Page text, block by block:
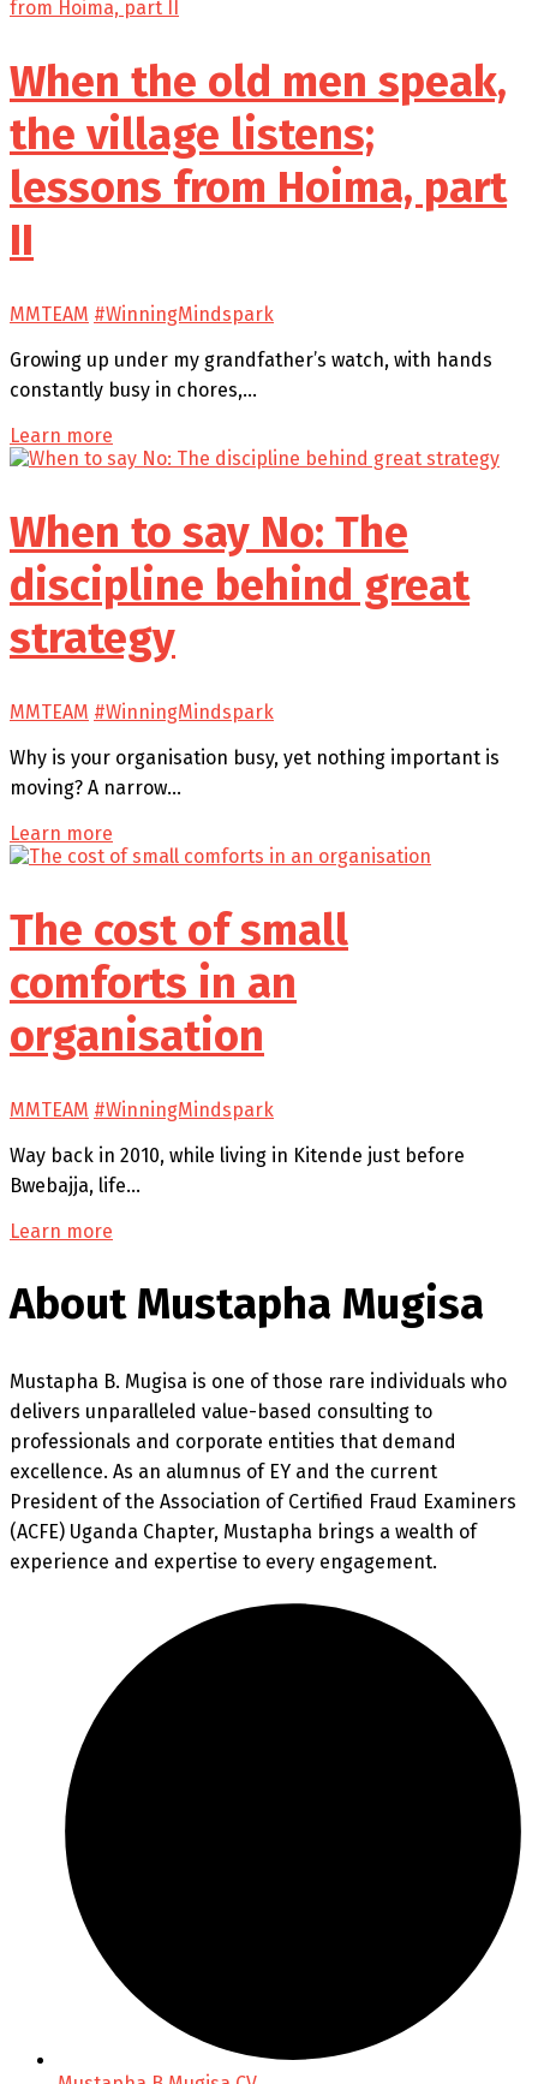
When the old men speak,
the village listens;
lessons from Hoima, part
II
MMTEAM #WinningMindspark
Growing up under my grandfather’s watch, with hands
constantly busy in chores,…
Learn more
When to say No: The
discipline behind great
strategy
MMTEAM #WinningMindspark
Why is your organisation busy, yet nothing important is
moving? A narrow…
Learn more
The cost of small
comforts in an
organisation
MMTEAM #WinningMindspark
Way back in 2010, while living in Kitende just before
Bwebajja, life…
Learn more
About Mustapha Mugisa
Mustapha B. Mugisa is one of those rare individuals who
delivers unparalleled value-based consulting to
professionals and corporate entities that demand
excellence. As an alumnus of EY and the current
President of the Association of Certified Fraud Examiners
(ACFE) Uganda Chapter, Mustapha brings a wealth of
experience and expertise to every engagement.